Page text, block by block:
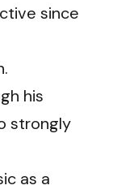
since
his
strongly
as a